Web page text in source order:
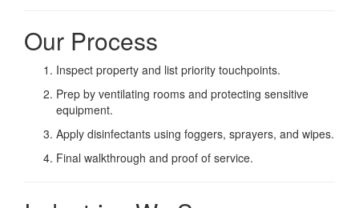
Our Process
Inspect property and list priority touchpoints.
Prep by ventilating rooms and protecting sensitive
equipment.
Apply disinfectants using foggers, sprayers, and wipes.
Final walkthrough and proof of service.